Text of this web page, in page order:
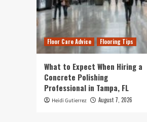
Floor Care Advice Flooring Tips
What to Expect When Hiring a
Concrete Polishing
Professional in Tampa, FL
Heidi Gutierrez August 7, 2026